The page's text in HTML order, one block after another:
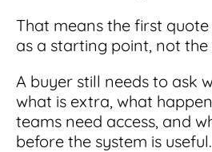
That means the first
as a starting point, not the
A buyer still needs to ask
what is extra, what
teams need access, and
before the system is useful.